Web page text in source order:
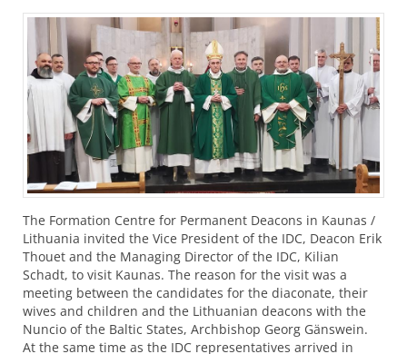
The Formation Centre for Permanent Deacons in Kaunas /
Lithuania invited the Vice President of the IDC, Deacon Erik
Thouet and the Managing Director of the IDC, Kilian
Schadt, to visit Kaunas. The reason for the visit was a
meeting between the candidates for the diaconate, their
wives and children and the Lithuanian deacons with the
Nuncio of the Baltic States, Archbishop Georg Gänswein.
At the same time as the IDC representatives arrived in